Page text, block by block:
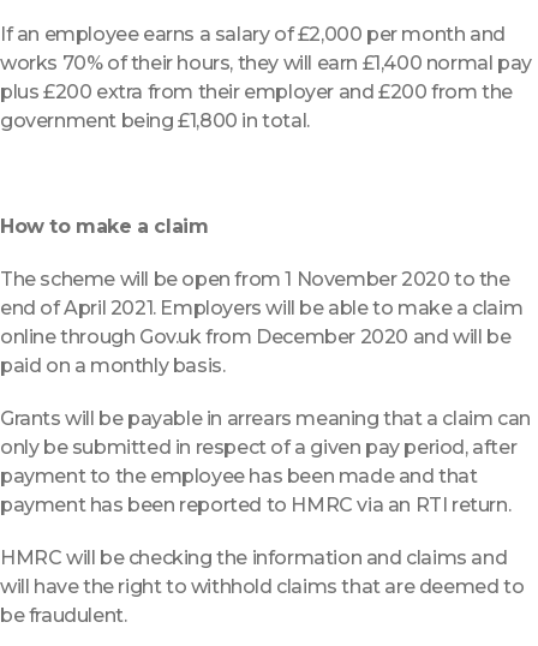
If an employee earns a salary of £2,000 per month and
works 70% of their hours, they will earn £1,400 normal pay
plus £200 extra from their employer and £200 from the
government being £1,800 in total.
How to make a claim
The scheme will be open from 1 November 2020 to the
end of April 2021. Employers will be able to make a claim
online through Gov.uk from December 2020 and will be
paid on a monthly basis.
Grants will be payable in arrears meaning that a claim can
only be submitted in respect of a given pay period, after
payment to the employee has been made and that
payment has been reported to HMRC via an RTI return.
HMRC will be checking the information and claims and
will have the right to withhold claims that are deemed to
be fraudulent.